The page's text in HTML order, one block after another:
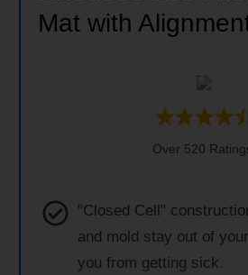
Mat with
Over 520
"Closed Cell"
and mold stay out of
you from getting sick.